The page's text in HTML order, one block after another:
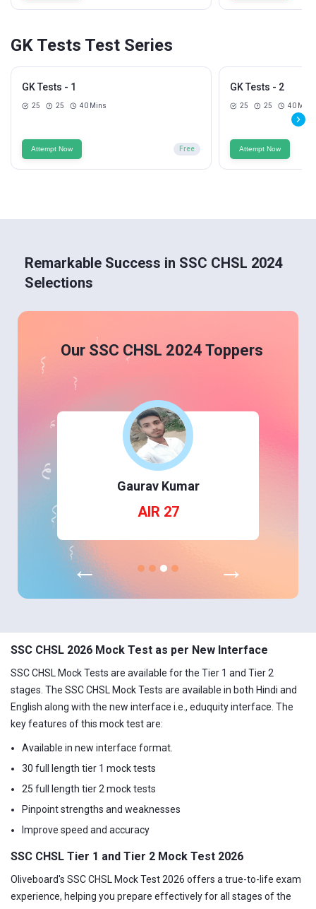
GK Tests Test Series
GK Tests - 1
25 25 40 Mins
Attempt Now Free
GK Tests - 2
25 25 40 Mins
Attempt Now
Remarkable Success in SSC CHSL 2024
Selections
Our SSC CHSL 2024 Toppers
Gaurav Kumar
AIR 27
← →
SSC CHSL 2026 Mock Test as per New Interface
SSC CHSL Mock Tests are available for the Tier 1 and Tier 2
stages. The SSC CHSL Mock Tests are available in both Hindi and
English along with the new interface i.e., eduquity interface. The
key features of this mock test are:
Available in new interface format.
30 full length tier 1 mock tests
25 full length tier 2 mock tests
Pinpoint strengths and weaknesses
Improve speed and accuracy
SSC CHSL Tier 1 and Tier 2 Mock Test 2026
Oliveboard's SSC CHSL Mock Test 2026 offers a true-to-life exam
experience, helping you prepare effectively for all stages of the